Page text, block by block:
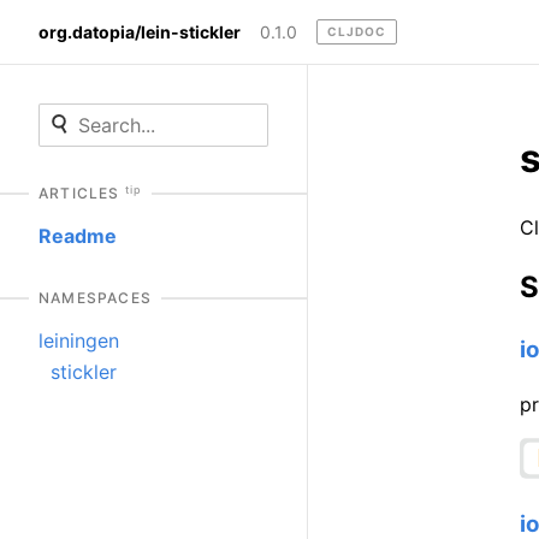
org.datopia/lein-stickler 0.1.0 CLJDOC
ARTICLES tip
Readme
NAMESPACES
leiningen
stickler